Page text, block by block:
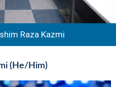
Raza Kazmi
(He/Him)